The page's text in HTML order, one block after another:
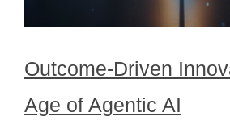
Outcome-Driven
Age of Agentic AI